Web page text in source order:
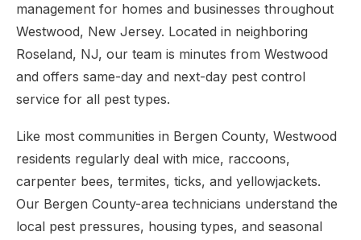
management for homes and businesses throughout
Westwood, New Jersey. Located in neighboring
Roseland, NJ, our team is minutes from Westwood
and offers same-day and next-day pest control
service for all pest types.
Like most communities in Bergen County, Westwood
residents regularly deal with mice, raccoons,
carpenter bees, termites, ticks, and yellowjackets.
Our Bergen County-area technicians understand the
local pest pressures, housing types, and seasonal